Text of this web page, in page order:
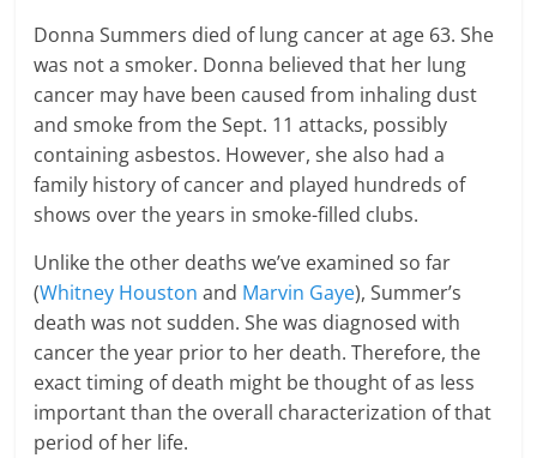
Donna Summers died of lung cancer at age 63. She
was not a smoker. Donna believed that her lung
cancer may have been caused from inhaling dust
and smoke from the Sept. 11 attacks, possibly
containing asbestos. However, she also had a
family history of cancer and played hundreds of
shows over the years in smoke-filled clubs.
Unlike the other deaths we’ve examined so far
(Whitney Houston and Marvin Gaye), Summer’s
death was not sudden. She was diagnosed with
cancer the year prior to her death. Therefore, the
exact timing of death might be thought of as less
important than the overall characterization of that
period of her life.